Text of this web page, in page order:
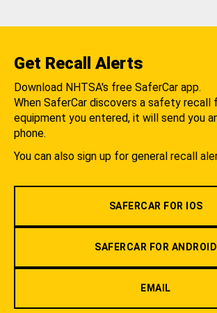
Get Recall Alerts
Download NHTSA's free SaferCar app.
When SaferCar discovers a safety recall
equipment you entered, it will send you
phone.
You can also sign up for general recall
SAFERCAR FOR IOS
SAFERCAR FOR ANDROID
EMAIL